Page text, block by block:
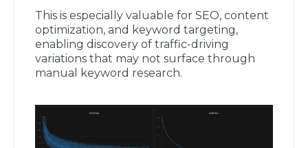
This is especially valuable for SEO, content
optimization, and keyword targeting,
enabling discovery of traffic-driving
variations that may not surface through
manual keyword research.